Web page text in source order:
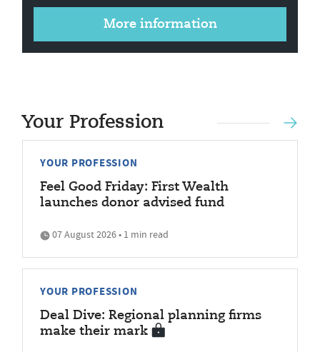
More information
Your Profession
YOUR PROFESSION
Feel Good Friday: First Wealth
launches donor advised fund
07 August 2026 • 1 min read
YOUR PROFESSION
Deal Dive: Regional planning firms
make their mark